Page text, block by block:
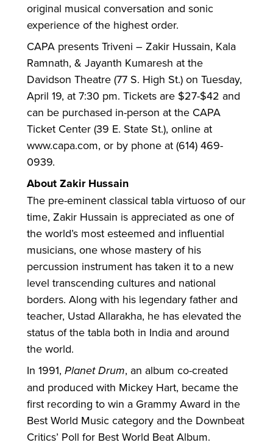
original musical conversation and sonic
experience of the highest order.
CAPA presents Triveni – Zakir Hussain, Kala
Ramnath, & Jayanth Kumaresh at the
Davidson Theatre (77 S. High St.) on Tuesday,
April 19, at 7:30 pm. Tickets are $27-$42 and
can be purchased in-person at the CAPA
Ticket Center (39 E. State St.), online at
www.capa.com, or by phone at (614) 469-
0939.
About Zakir Hussain
The pre-eminent classical tabla virtuoso of our
time, Zakir Hussain is appreciated as one of
the world’s most esteemed and influential
musicians, one whose mastery of his
percussion instrument has taken it to a new
level transcending cultures and national
borders. Along with his legendary father and
teacher, Ustad Allarakha, he has elevated the
status of the tabla both in India and around
the world.
In 1991, Planet Drum, an album co-created
and produced with Mickey Hart, became the
first recording to win a Grammy Award in the
Best World Music category and the Downbeat
Critics’ Poll for Best World Beat Album.